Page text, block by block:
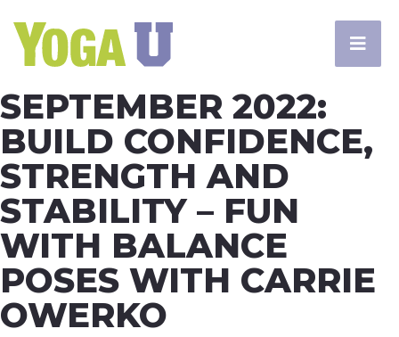
SEPTEMBER 2022:
BUILD CONFIDENCE,
STRENGTH AND
STABILITY – FUN
WITH BALANCE
POSES WITH CARRIE
OWERKO